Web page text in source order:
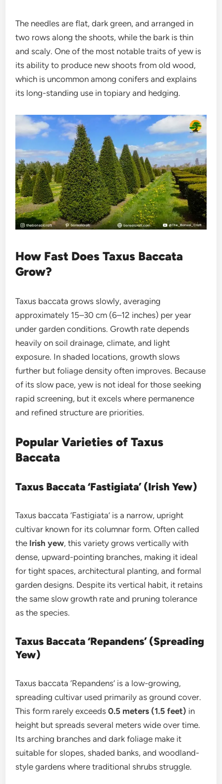
The needles are flat, dark green, and arranged in
two rows along the shoots, while the bark is thin
and scaly. One of the most notable traits of yew is
its ability to produce new shoots from old wood,
which is uncommon among conifers and explains
its long-standing use in topiary and hedging.
How Fast Does Taxus Baccata
Grow?
Taxus baccata grows slowly, averaging
approximately 15–30 cm (6–12 inches) per year
under garden conditions. Growth rate depends
heavily on soil drainage, climate, and light
exposure. In shaded locations, growth slows
further but foliage density often improves. Because
of its slow pace, yew is not ideal for those seeking
rapid screening, but it excels where permanence
and refined structure are priorities.
Popular Varieties of Taxus
Baccata
Taxus Baccata ‘Fastigiata’ (Irish Yew)
Taxus baccata ‘Fastigiata’ is a narrow, upright
cultivar known for its columnar form. Often called
the Irish yew, this variety grows vertically with
dense, upward-pointing branches, making it ideal
for tight spaces, architectural planting, and formal
garden designs. Despite its vertical habit, it retains
the same slow growth rate and pruning tolerance
as the species.
Taxus Baccata ‘Repandens’ (Spreading
Yew)
Taxus baccata ‘Repandens’ is a low-growing,
spreading cultivar used primarily as ground cover.
This form rarely exceeds0.5 meters (1.5 feet) in
height but spreads several meters wide over time.
Its arching branches and dark foliage make it
suitable for slopes, shaded banks, and woodland-
style gardens where traditional shrubs struggle.